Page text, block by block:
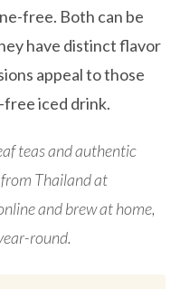
free. Both can be
have distinct flavor
appeal to those
iced drink.
teas and authentic
Thailand at
and brew at home,
round.